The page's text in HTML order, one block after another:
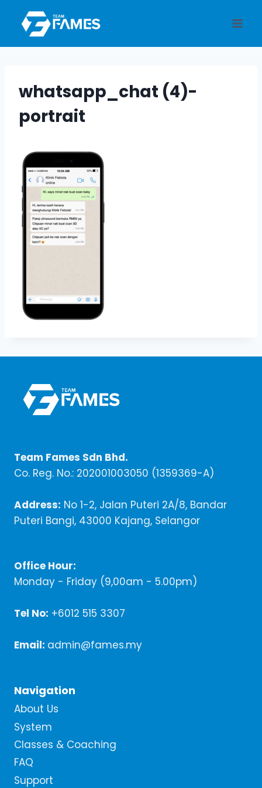
content
whatsapp_chat (4)-
portrait
Team Fames Sdn Bhd.
Co. Reg. No.: 202001003050 (1359369-A)
Address: No 1-2, Jalan Puteri 2A/8, Bandar
Puteri Bangi, 43000 Kajang, Selangor
Office Hour:
Monday - Friday (9,00am - 5.00pm)
Tel No: +6012 515 3307
Email: admin@fames.my
Navigation
About Us
System
Classes & Coaching
FAQ
Support